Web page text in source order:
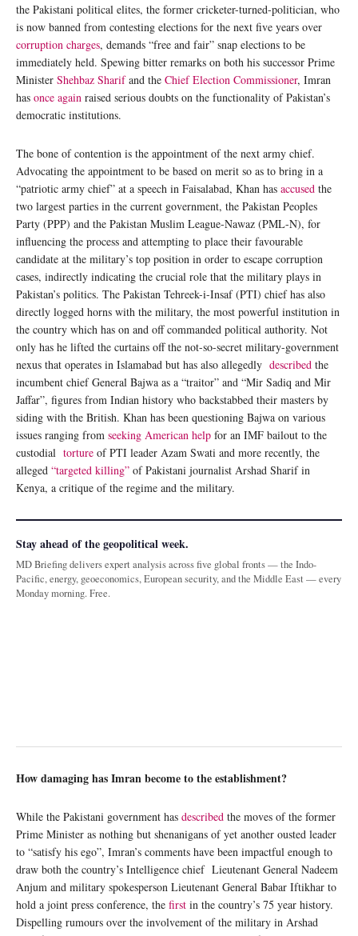
the Pakistani political elites, the former cricketer-turned-politician, who
is now banned from contesting elections for the next five years over
corruption charges, demands “free and fair” snap elections to be
immediately held. Spewing bitter remarks on both his successor Prime
Minister Shehbaz Sharifand the Chief Election Commissioner, Imran
has once again raised serious doubts on the functionality of Pakistan’s
democratic institutions.
The bone of contention is the appointment of the next army chief.
Advocating the appointment to be based on merit so as to bring in a
“patriotic army chief” at a speech in Faisalabad, Khan has accused the
two largest parties in the current government, the Pakistan Peoples
Party (PPP) and the Pakistan Muslim League-Nawaz (PML-N), for
influencing the process and attempting to place their favourable
candidate at the military’s top position in order to escape corruption
cases, indirectly indicating the crucial role that the military plays in
Pakistan’s politics. The Pakistan Tehreek-i-Insaf (PTI) chief has also
directly logged horns with the military, the most powerful institution in
the country which has on and off commanded political authority. Not
only has he lifted the curtains off the not-so-secret military-government
nexus that operates in Islamabad but has also allegedly described the
incumbent chief General Bajwa as a “traitor” and “Mir Sadiq and Mir
Jaffar”, figures from Indian history who backstabbed their masters by
siding with the British. Khan has been questioning Bajwa on various
issues ranging from seeking American help for an IMF bailout to the
custodial torture of PTI leader Azam Swati and more recently, the
alleged “targeted killing” of Pakistani journalist Arshad Sharif in
Kenya, a critique of the regime and the military.
Stay ahead of the geopolitical week.
MD Briefing delivers expert analysis across five global fronts — the Indo-
Pacific, energy, geoeconomics, European security, and the Middle East — every
Monday morning. Free.
How damaging has Imran become to the establishment?
While the Pakistani government has described the moves of the former
Prime Minister as nothing but shenanigans of yet another ousted leader
to “satisfy his ego”, Imran’s comments have been impactful enough to
draw both the country’s Intelligence chief Lieutenant General Nadeem
Anjum and military spokesperson Lieutenant General Babar Iftikhar to
hold a joint press conference, the first in the country’s 75 year history.
Dispelling rumours over the involvement of the military in Arshad